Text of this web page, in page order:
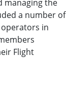
managing the
a number of
in
Flight